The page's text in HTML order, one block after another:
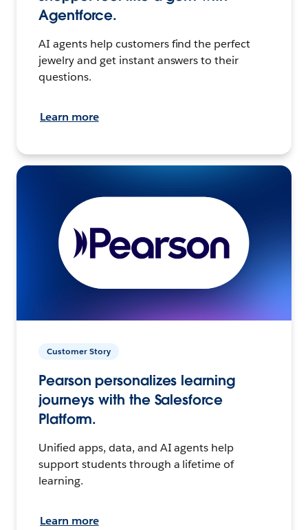
Agentforce.
AI agents help customers find the perfect
jewelry and get instant answers to their
questions.
Learn more
Customer Story
Pearson personalizes learning
journeys with the Salesforce
Platform.
Unified apps, data, and AI agents help
support students through a lifetime of
learning.
Learn more